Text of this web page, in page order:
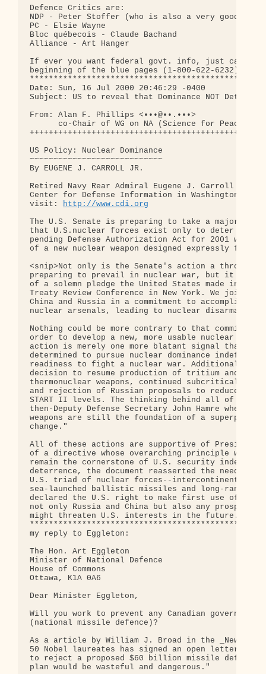
Defence Critics are:
NDP - Peter Stoffer (who is also a very good
PC - Elsie Wayne
Bloc québecois - Claude Bachand
Alliance - Art Hanger
If ever you want federal govt. info, just call
beginning of the blue pages (1-800-622-6232)
Date: Sun, 16 Jul 2000 20:46:29 -0400
Subject: US to reveal that Dominance NOT
From: Alan F. Phillips <•••@••.•••>
co-Chair of WG on NA (Science for Peace
US Policy: Nuclear Dominance
~~~~~~~~~~~~~~~~~~~~~~~~~~~~
By EUGENE J. CARROLL JR.
Retired Navy Rear Admiral Eugene J. Carroll Jr.
Center for Defense Information in Washington
visit: http://www.cdi.org
The U.S. Senate is preparing to take a major
that U.S.nuclear forces exist only to deter war.
pending Defense Authorization Act for 2001 would
of a new nuclear weapon designed expressly for
<snip>Not only is the Senate's action a throwback
preparing to prevail in nuclear war, but it also
of a solemn pledge the United States made in
Treaty Review Conference in New York. We
China and Russia in a commitment to accomplish
nuclear arsenals, leading to nuclear disarmament.
Nothing could be more contrary to that
order to develop a new, more usable nuclear
action is merely one more blatant signal that
determined to pursue nuclear dominance
readiness to fight a nuclear war. Additional
decision to resume production of tritium and
thermonuclear weapons, continued subcritical
and rejection of Russian proposals to reduce
START II levels. The thinking behind all of this
then-Deputy Defense Secretary John Hamre when
weapons are still the foundation of a
change."
All of these actions are supportive of President
of a directive whose overarching principle was
remain the cornerstone of U.S. security
deterrence, the document reasserted the need
U.S. triad of nuclear forces--intercontinental
sea-launched ballistic missiles and long-range
declared the U.S. right to make first use of
not only Russia and China but also any
might threaten U.S. interests in the future.
my reply to Eggleton:
The Hon. Art Eggleton
Minister of National Defence
House of Commons
Ottawa, K1A 0A6
Dear Minister Eggleton,
Will you work to prevent any Canadian government
(national missile defence)?
As a article by William J. Broad in the _New
50 Nobel laureates has signed an open letter to
to reject a proposed $60 billion missile defense
plan would be wasteful and dangerous."